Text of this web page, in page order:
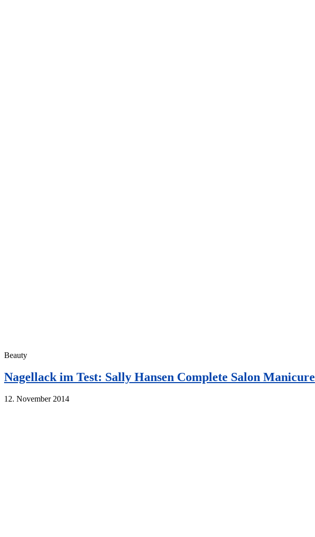
Beauty
Nagellack im Test: Sally Hansen Complete Salon Manicure
12. November 2014